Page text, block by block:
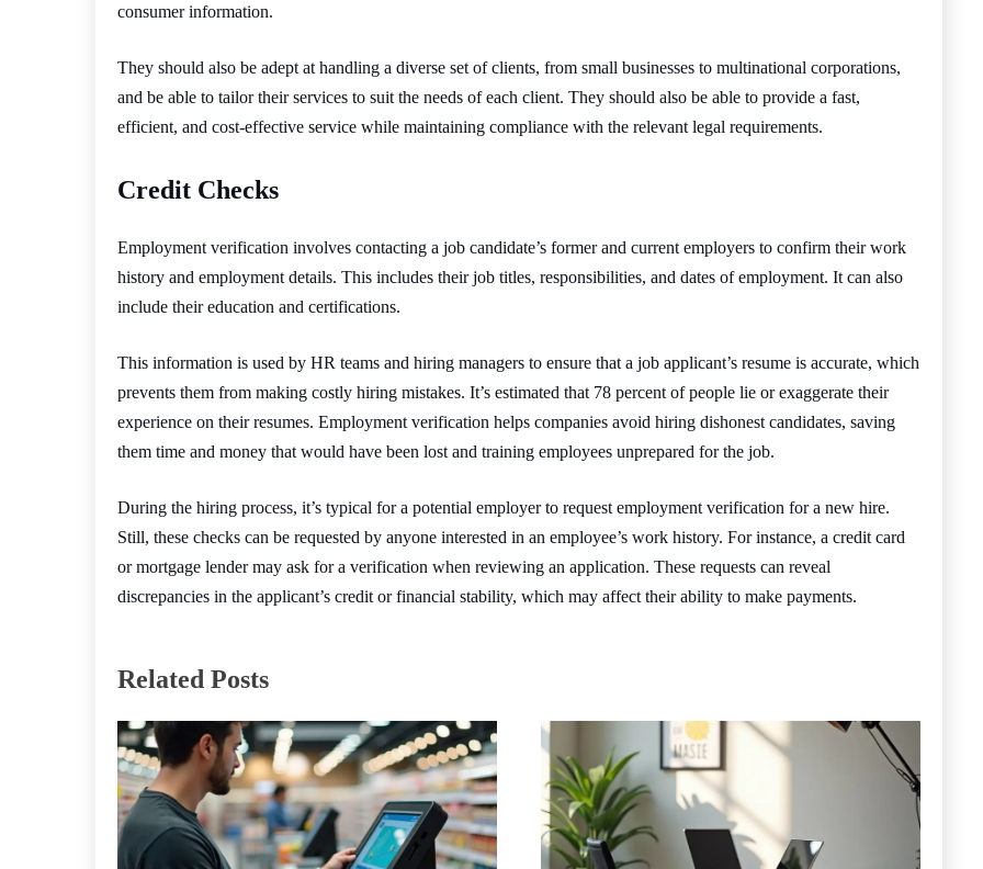
consumer information.
They should also be adept at handling a diverse set of clients, from small businesses to multinational corporations,
and be able to tailor their services to suit the needs of each client. They should also be able to provide a fast,
efficient, and cost-effective service while maintaining compliance with the relevant legal requirements.
Credit Checks
Employment verification involves contacting a job candidate’s former and current employers to confirm their work
history and employment details. This includes their job titles, responsibilities, and dates of employment. It can also
include their education and certifications.
This information is used by HR teams and hiring managers to ensure that a job applicant’s resume is accurate, which
prevents them from making costly hiring mistakes. It’s estimated that 78 percent of people lie or exaggerate their
experience on their resumes. Employment verification helps companies avoid hiring dishonest candidates, saving
them time and money that would have been lost and training employees unprepared for the job.
During the hiring process, it’s typical for a potential employer to request employment verification for a new hire.
Still, these checks can be requested by anyone interested in an employee’s work history. For instance, a credit card
or mortgage lender may ask for a verification when reviewing an application. These requests can reveal
discrepancies in the applicant’s credit or financial stability, which may affect their ability to make payments.
Related Posts